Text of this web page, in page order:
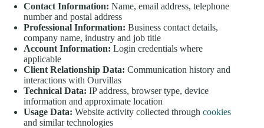
Contact Information: Name, email address, telephone
number and postal address
Professional Information: Business contact details,
company name, industry and job title
Account Information: Login credentials where
applicable
Client Relationship Data: Communication history and
interactions with Ourvillas
Technical Data: IP address, browser type, device
information and approximate location
Usage Data: Website activity collected through cookies
and similar technologies